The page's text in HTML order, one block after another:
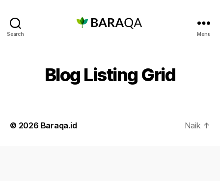
Search Menu
Blog Listing Grid
© 2026 Baraqa.id Naik ↑